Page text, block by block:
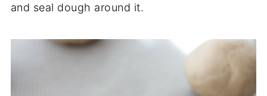
and seal dough around it.